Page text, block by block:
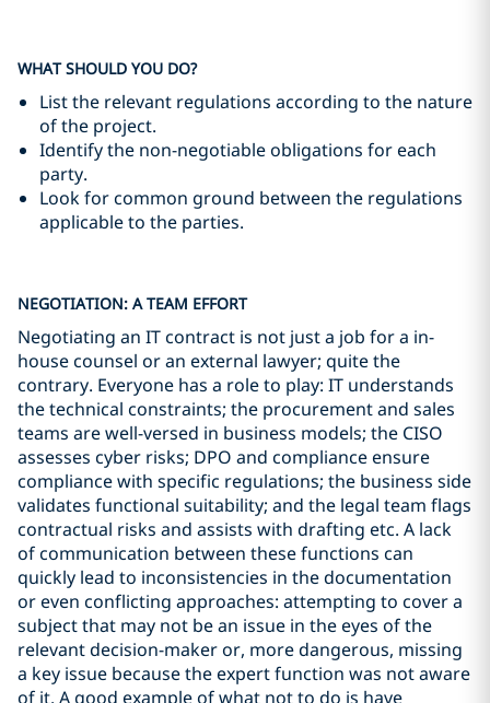
WHAT SHOULD YOU DO?
List the relevant regulations according to the nature
of the project.
Identify the non-negotiable obligations for each
party.
Look for common ground between the regulations
applicable to the parties.
NEGOTIATION: A TEAM EFFORT
Negotiating an IT contract is not just a job for a in-
house counsel or an external lawyer; quite the
contrary. Everyone has a role to play: IT understands
the technical constraints; the procurement and sales
teams are well-versed in business models; the CISO
assesses cyber risks; DPO and compliance ensure
compliance with specific regulations; the business side
validates functional suitability; and the legal team flags
contractual risks and assists with drafting etc. A lack
of communication between these functions can
quickly lead to inconsistencies in the documentation
or even conflicting approaches: attempting to cover a
subject that may not be an issue in the eyes of the
relevant decision-maker or, more dangerous, missing
a key issue because the expert function was not aware
of it. A good example of what not to do is have